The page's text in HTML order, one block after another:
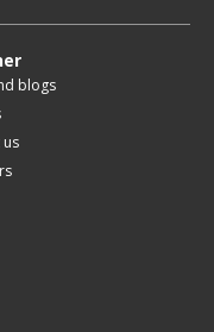
blogs
us